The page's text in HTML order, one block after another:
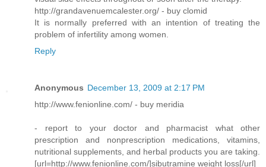
http://grandavenuemcalester.org/ - buy clomid
It is normally preferred with an intention of treating the
problem of infertility among women.
Reply
Anonymous December 13, 2009 at 2:17 PM
http://www.fenionline.com/ - buy meridia
- report to your doctor and pharmacist what other
prescription and nonprescription medications, vitamins,
nutritional supplements, and herbal products you are taking.
[url=http://www.fenionline.com/]sibutramine weight loss[/url]